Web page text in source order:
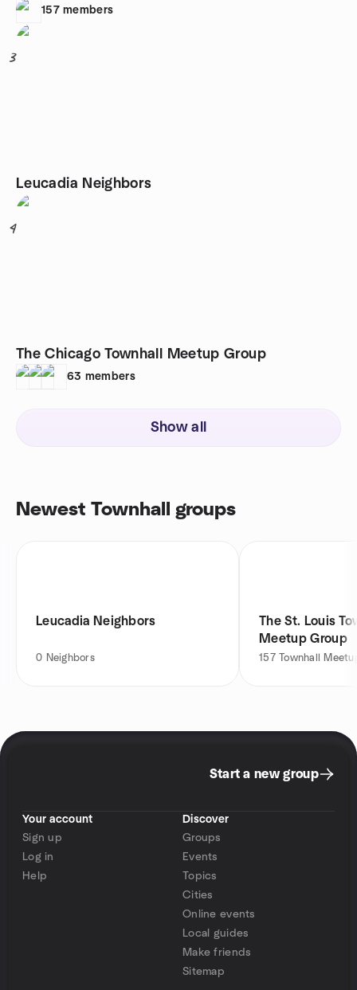
157 members
3
Leucadia Neighbors
4
The Chicago Townhall Meetup Group
63 members
Show all
Newest Townhall groups
Leucadia Neighbors
0 Neighbors
The St. Louis
Meetup Group
157 Townhall
Start a new group
Your account
Sign up
Log in
Help
Discover
Groups
Events
Topics
Cities
Online events
Local guides
Make friends
Sitemap